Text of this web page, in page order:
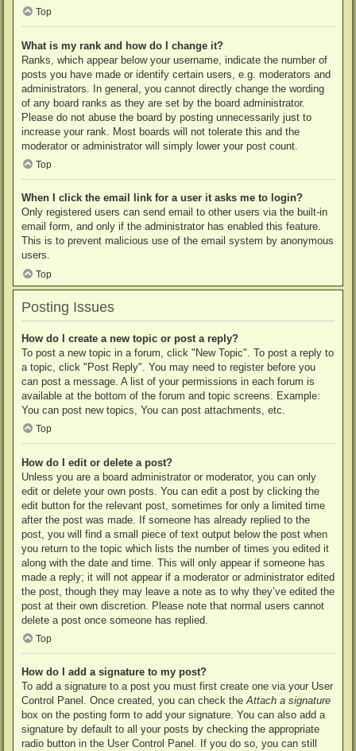
Top
What is my rank and how do I change it?
Ranks, which appear below your username, indicate the number of
posts you have made or identify certain users, e.g. moderators and
administrators. In general, you cannot directly change the wording
of any board ranks as they are set by the board administrator.
Please do not abuse the board by posting unnecessarily just to
increase your rank. Most boards will not tolerate this and the
moderator or administrator will simply lower your post count.
Top
When I click the email link for a user it asks me to login?
Only registered users can send email to other users via the built-in
email form, and only if the administrator has enabled this feature.
This is to prevent malicious use of the email system by anonymous
users.
Top
Posting Issues
How do I create a new topic or post a reply?
To post a new topic in a forum, click "New Topic". To post a reply to
a topic, click "Post Reply". You may need to register before you
can post a message. A list of your permissions in each forum is
available at the bottom of the forum and topic screens. Example:
You can post new topics, You can post attachments, etc.
Top
How do I edit or delete a post?
Unless you are a board administrator or moderator, you can only
edit or delete your own posts. You can edit a post by clicking the
edit button for the relevant post, sometimes for only a limited time
after the post was made. If someone has already replied to the
post, you will find a small piece of text output below the post when
you return to the topic which lists the number of times you edited it
along with the date and time. This will only appear if someone has
made a reply; it will not appear if a moderator or administrator edited
the post, though they may leave a note as to why they’ve edited the
post at their own discretion. Please note that normal users cannot
delete a post once someone has replied.
Top
How do I add a signature to my post?
To add a signature to a post you must first create one via your User
Control Panel. Once created, you can check theAttach a signature
box on the posting form to add your signature. You can also add a
signature by default to all your posts by checking the appropriate
radio button in the User Control Panel. If you do so, you can still